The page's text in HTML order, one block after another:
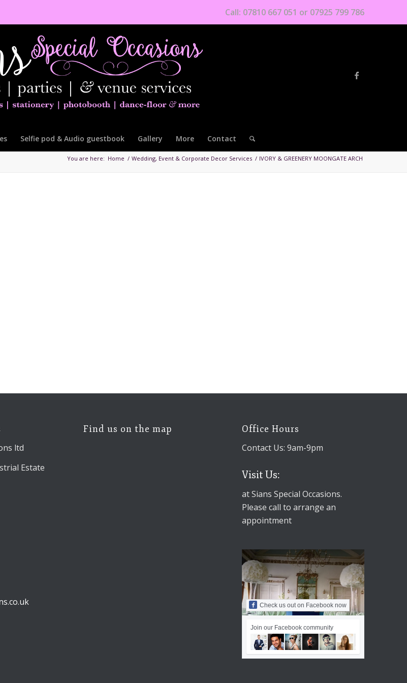
Call: 07810 667 051 or 07925 799 786
Selfie pod & Audio guestbook Gallery More Contact
You are here: Home / Wedding, Event & Corporate Decor Services / IVORY & GREENERY MOONGATE ARCH
ltd
Estate
Find us on the map
Office Hours
Contact Us: 9am-9pm
Visit Us:
at Sians Special Occasions.
Please call to arrange an
appointment
Check us out on Facebook now
Join our Facebook community